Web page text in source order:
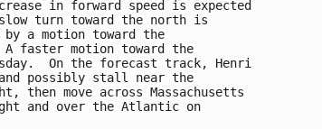
in forward speed is expected
turn toward the north is
by a motion toward the
A faster motion toward the
On the forecast track, Henri
possibly stall near the
then move across Massachusetts
and over the Atlantic on